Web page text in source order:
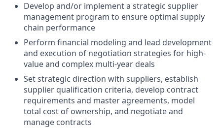
Develop and/or implement a strategic supplier
management program to ensure optimal supply
chain performance
Perform financial modeling and lead development
and execution of negotiation strategies for high-
value and complex multi-year deals
Set strategic direction with suppliers, establish
supplier qualification criteria, develop contract
requirements and master agreements, model
total cost of ownership, and negotiate and
manage contracts